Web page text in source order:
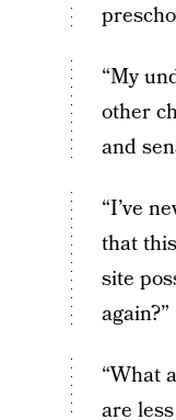
“My
other
and
“I’ve
that
site
again?”
“What
are